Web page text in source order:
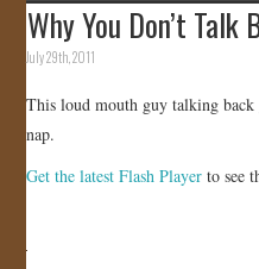
HOME
GALLERY
Why You Don’t Talk
July 29th, 2011
This loud mouth guy talking
nap.
Get the latest Flash Player to see